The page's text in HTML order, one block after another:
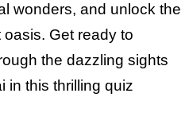
wonders, and unlock the
Get ready to
the dazzling sights
in this thrilling quiz